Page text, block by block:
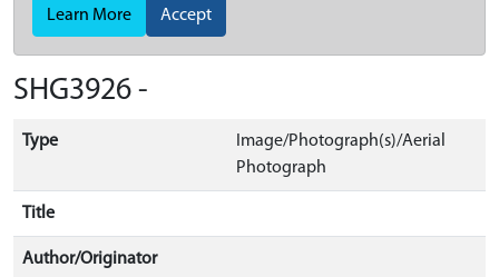
Learn More Accept
SHG3926 -
Type
Image/Photograph(s)/Aerial
Photograph
Title
Author/Originator